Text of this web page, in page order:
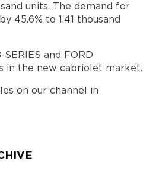
units. The demand for
45.6% to 1.41 thousand
SERIES and FORD
in the new cabriolet market.
on our channel in